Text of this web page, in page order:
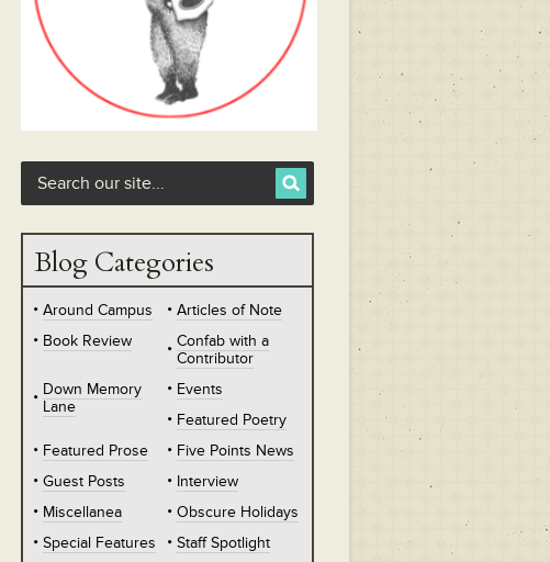
Blog Categories
Around Campus
Articles of Note
Book Review
Confab with a
Contributor
Down Memory
Lane
Events
Featured Poetry
Featured Prose
Five Points News
Guest Posts
Interview
Miscellanea
Obscure Holidays
Special Features
Staff Spotlight